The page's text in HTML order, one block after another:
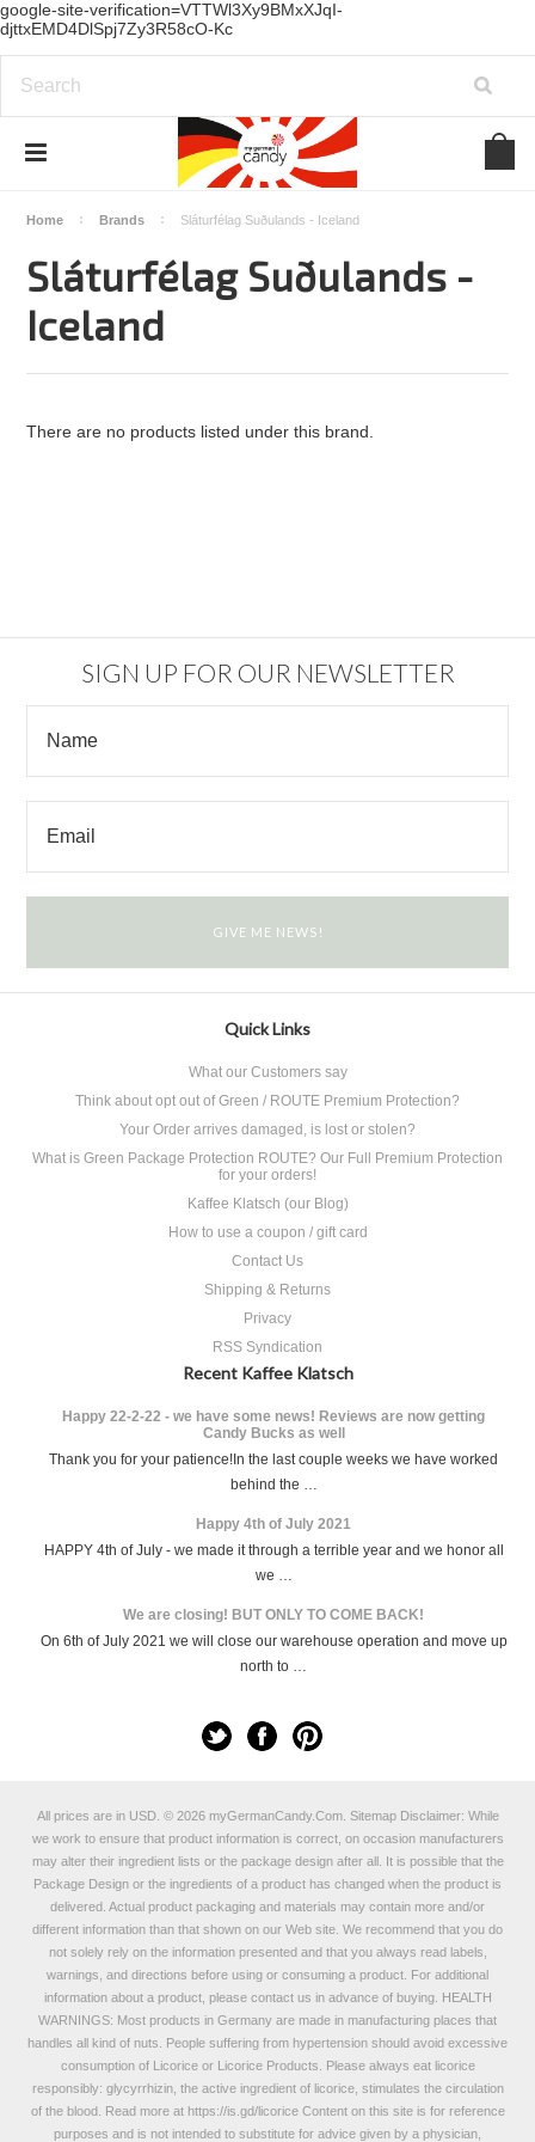
google-site-verification=VTTWl3Xy9BMxXJqI-
djttxEMD4DlSpj7Zy3R58cO-Kc
Home Brands Sláturfélag Suðulands - Iceland
Sláturfélag Suðulands -
Iceland
There are no products listed under this brand.
SIGN UP FOR OUR NEWSLETTER
Quick Links
What our Customers say
Think about opt out of Green / ROUTE Premium Protection?
Your Order arrives damaged, is lost or stolen?
What is Green Package Protection ROUTE? Our Full Premium Protection
for your orders!
Kaffee Klatsch (our Blog)
How to use a coupon / gift card
Contact Us
Shipping & Returns
Privacy
RSS Syndication
Recent Kaffee Klatsch
Happy 22-2-22 - we have some news! Reviews are now getting
Candy Bucks as well
Thank you for your patience!In the last couple weeks we have worked
behind the …
Happy 4th of July 2021
HAPPY 4th of July - we made it through a terrible year and we honor all
we …
We are closing! BUT ONLY TO COME BACK!
On 6th of July 2021 we will close our warehouse operation and move up
north to …
All prices are in USD. © 2026 myGermanCandy.Com. SitemapDisclaimer: While
we work to ensure that product information is correct, on occasion manufacturers
may alter their ingredient lists or the package design after all. It is possible that the
Package Design or the ingredients of a product has changed when the product is
delivered. Actual product packaging and materials may contain more and/or
different information than that shown on our Web site. We recommend that you do
not solely rely on the information presented and that you always read labels,
warnings, and directions before using or consuming a product. For additional
information about a product, please contact us in advance of buying. HEALTH
WARNINGS: Most products in Germany are made in manufacturing places that
handles all kind of nuts. People suffering from hypertension should avoid excessive
consumption of Licorice or Licorice Products. Please always eat licorice
responsibly: glycyrrhizin, the active ingredient of licorice, stimulates the circulation
of the blood. Read more at https://is.gd/licoriceContent on this site is for reference
purposes and is not intended to substitute for advice given by a physician,